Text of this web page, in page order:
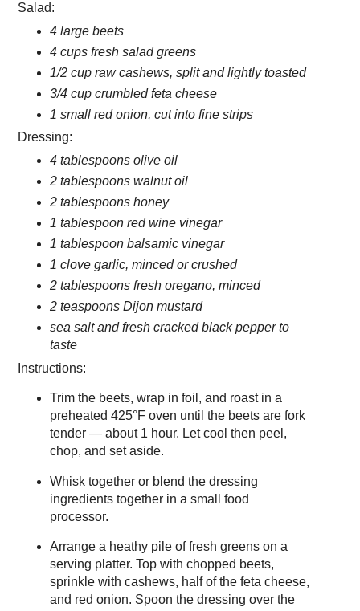
Salad:
4 large beets
4 cups fresh salad greens
1/2 cup raw cashews, split and lightly toasted
3/4 cup crumbled feta cheese
1 small red onion, cut into fine strips
Dressing:
4 tablespoons olive oil
2 tablespoons walnut oil
2 tablespoons honey
1 tablespoon red wine vinegar
1 tablespoon balsamic vinegar
1 clove garlic, minced or crushed
2 tablespoons fresh oregano, minced
2 teaspoons Dijon mustard
sea salt and fresh cracked black pepper to
taste
Instructions:
Trim the beets, wrap in foil, and roast in a
preheated 425°F oven until the beets are fork
tender — about 1 hour. Let cool then peel,
chop, and set aside.
Whisk together or blend the dressing
ingredients together in a small food
processor.
Arrange a heathy pile of fresh greens on a
serving platter. Top with chopped beets,
sprinkle with cashews, half of the feta cheese,
and red onion. Spoon the dressing over the